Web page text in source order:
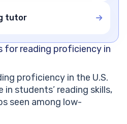
tutor
for reading proficiency in
proficiency in the U.S.
in students’ reading skills,
seen among low-